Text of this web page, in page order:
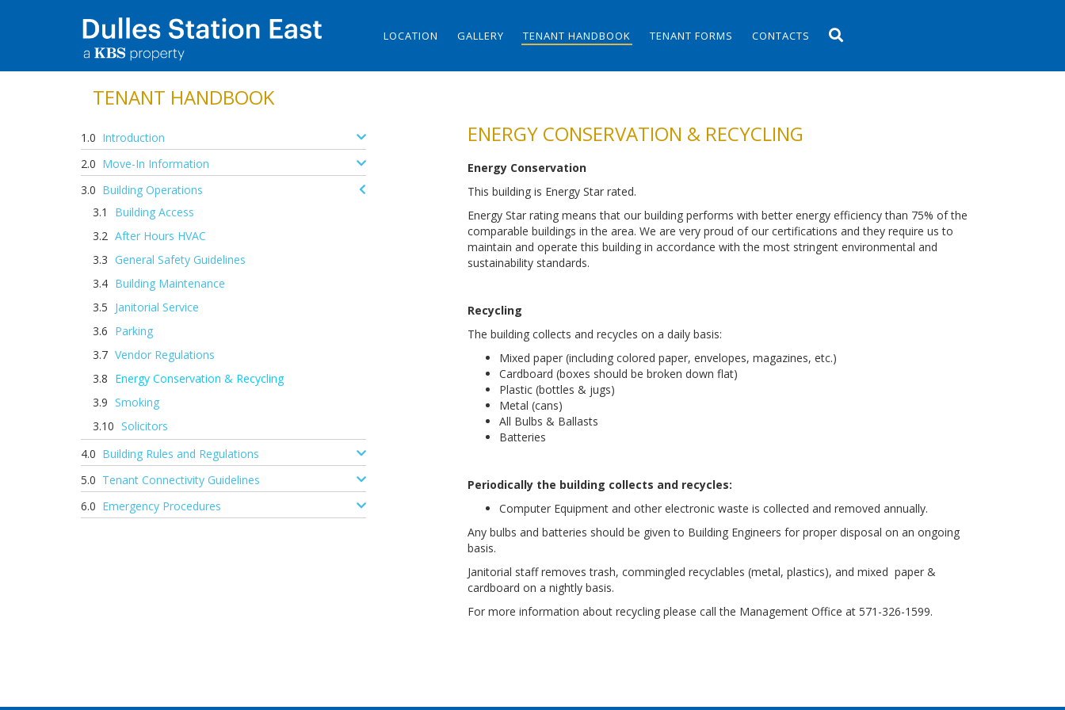
LOCATION GALLERY TENANT HANDBOOK TENANT FORMS CONTACTS
TENANT HANDBOOK
Introduction
Move-In Information
Building Operations
Building Access
After Hours HVAC
General Safety Guidelines
Building Maintenance
Janitorial Service
Parking
Vendor Regulations
Energy Conservation & Recycling
Smoking
Solicitors
Building Rules and Regulations
Tenant Connectivity Guidelines
Emergency Procedures
ENERGY CONSERVATION & RECYCLING
Energy Conservation
This building is Energy Star rated.
Energy Star rating means that our building performs with better energy efficiency than 75% of the
comparable buildings in the area. We are very proud of our certifications and they require us to
maintain and operate this building in accordance with the most stringent environmental and
sustainability standards.
Recycling
The building collects and recycles on a daily basis:
Mixed paper (including colored paper, envelopes, magazines, etc.)
Cardboard (boxes should be broken down flat)
Plastic (bottles & jugs)
Metal (cans)
All Bulbs & Ballasts
Batteries
Periodically the building collects and recycles:
Computer Equipment and other electronic waste is collected and removed annually.
Any bulbs and batteries should be given to Building Engineers for proper disposal on an ongoing
basis.
Janitorial staff removes trash, commingled recyclables (metal, plastics), and mixed paper &
cardboard on a nightly basis.
For more information about recycling please call the Management Office at 571-326-1599.